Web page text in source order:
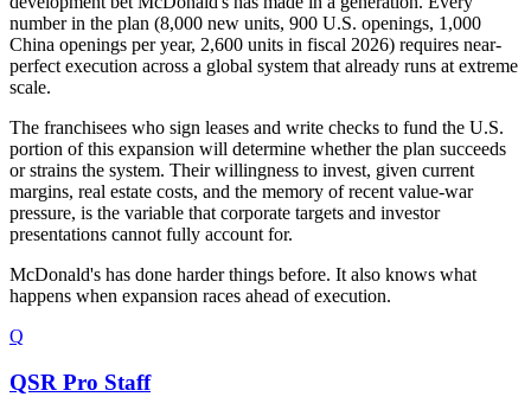
number in the plan (8,000 new units, 900 U.S. openings, 1,000
China openings per year, 2,600 units in fiscal 2026) requires near-
perfect execution across a global system that already runs at extreme
scale.
The franchisees who sign leases and write checks to fund the U.S.
portion of this expansion will determine whether the plan succeeds
or strains the system. Their willingness to invest, given current
margins, real estate costs, and the memory of recent value-war
pressure, is the variable that corporate targets and investor
presentations cannot fully account for.
McDonald's has done harder things before. It also knows what
happens when expansion races ahead of execution.
Q
QSR Pro Staff